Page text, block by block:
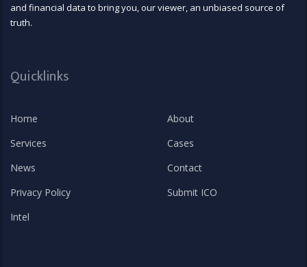
and financial data to bring you, our viewer, an unbiased source of
truth.
Quicklinks
Home
About
Services
Cases
News
Contact
Privacy Policy
Submit ICO
Intel